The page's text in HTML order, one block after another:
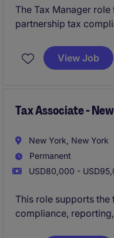
The Tax Manager
partnership tax
plays a key role in
regulatory
View Job
Tax Associate -
New York, New York
Permanent
USD80,000 -
This role supports
compliance,